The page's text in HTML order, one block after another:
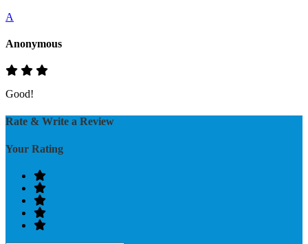
A
Anonymous
Good!
Rate & Write a Review
Your Rating